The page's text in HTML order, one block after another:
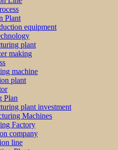
Plant
equipment
plant
making
machine
plant
Plan
plant investment
Machines
Factory
company
line